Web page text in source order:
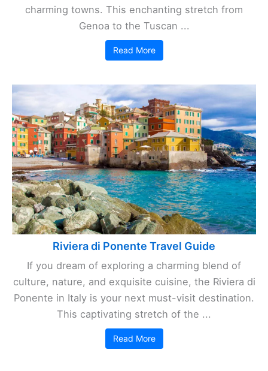
charming towns. This enchanting stretch from
Genoa to the Tuscan ...
Read More
Riviera di Ponente Travel Guide
If you dream of exploring a charming blend of
culture, nature, and exquisite cuisine, the Riviera di
Ponente in Italy is your next must-visit destination.
This captivating stretch of the ...
Read More